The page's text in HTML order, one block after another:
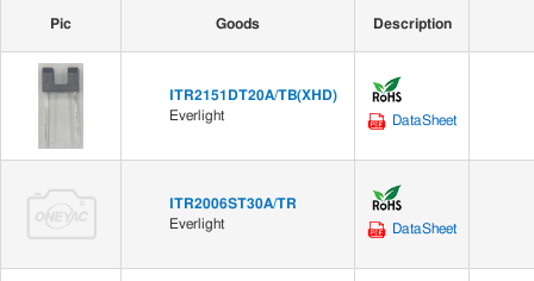
Pic Goods Description
ITR2151DT20A/TB(XHD)
Everlight
DataSheet
ITR2006ST30A/TR
Everlight
DataSheet